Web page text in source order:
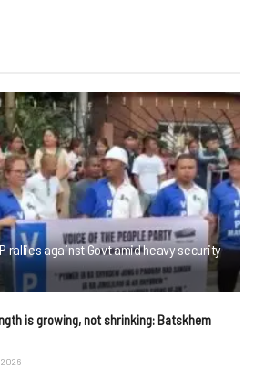
rallies against Govt amid heavy security
is growing, not shrinking: Batskhem
2026